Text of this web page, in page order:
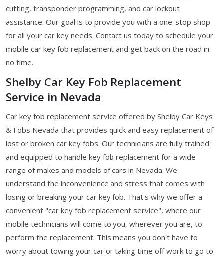
cutting, transponder programming, and car lockout
assistance. Our goal is to provide you with a one-stop shop
for all your car key needs. Contact us today to schedule your
mobile car key fob replacement and get back on the road in
no time.
Shelby Car Key Fob Replacement
Service in Nevada
Car key fob replacement service offered by Shelby Car Keys
& Fobs Nevada that provides quick and easy replacement of
lost or broken car key fobs. Our technicians are fully trained
and equipped to handle key fob replacement for a wide
range of makes and models of cars in Nevada. We
understand the inconvenience and stress that comes with
losing or breaking your car key fob. That's why we offer a
convenient "car key fob replacement service", where our
mobile technicians will come to you, wherever you are, to
perform the replacement. This means you don't have to
worry about towing your car or taking time off work to go to